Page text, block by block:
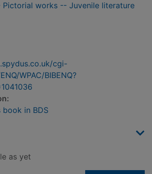
works -- Juvenile literature
cgi-
WPAC/BIBENQ?
in BDS
as yet